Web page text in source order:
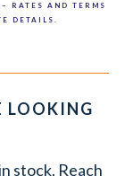
RATES AND TERMS
DETAILS.
LOOKING
stock. Reach